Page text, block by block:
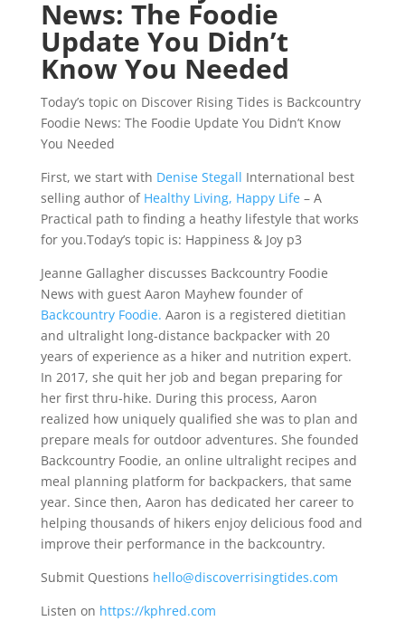
News: The Foodie
Update You Didn’t
Know You Needed
Today’s topic on Discover Rising Tides is Backcountry
Foodie News: The Foodie Update You Didn’t Know
You Needed
First, we start with Denise Stegall International best
selling author of Healthy Living, Happy Life– A
Practical path to finding a heathy lifestyle that works
for you.Today’s topic is: Happiness & Joy p3
Jeanne Gallagher discusses Backcountry Foodie
News with guest Aaron Mayhew founder of
Backcountry Foodie. Aaron is a registered dietitian
and ultralight long-distance backpacker with 20
years of experience as a hiker and nutrition expert.
In 2017, she quit her job and began preparing for
her first thru-hike. During this process, Aaron
realized how uniquely qualified she was to plan and
prepare meals for outdoor adventures. She founded
Backcountry Foodie, an online ultralight recipes and
meal planning platform for backpackers, that same
year. Since then, Aaron has dedicated her career to
helping thousands of hikers enjoy delicious food and
improve their performance in the backcountry.
Submit Questions hello@discoverrisingtides.com
Listen on https://kphred.com